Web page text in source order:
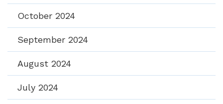
October 2024
September 2024
August 2024
July 2024